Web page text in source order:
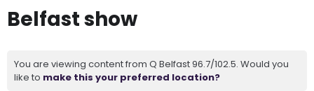
Belfast show
You are viewing content from Q Belfast 96.7/102.5. Would you
like to make this your preferred location?